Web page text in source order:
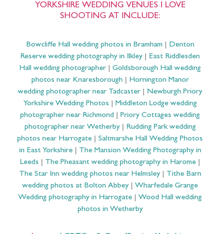
YORKSHIRE WEDDING VENUES I LOVE
SHOOTING AT INCLUDE:
Bowcliffe Hall wedding photos in Bramham| Denton
Reserve wedding photography in Ilkley
East Riddlesden
Hall wedding photographer
Goldsborough Hall wedding
photos near Knaresborough| Hornington Manor
wedding photographer near Tadcaster
Newburgh Priory
Yorkshire Wedding Photos
Middleton Lodge wedding
photographer near Richmond
Priory Cottages wedding
photographer near Wetherby| Rudding Park wedding
photos near Harrogate
Saltmarshe Hall Wedding Photos
in East Yorkshire| The Mansion Wedding Photography in
Leeds
The Pheasant wedding photography in Harome|
The Star Inn wedding photos near Helmsley| Tithe Barn
wedding photos at Bolton Abbey
Wharfedale Grange
Wedding photography in Harrogate
Wood Hall wedding
photos in Wetherby